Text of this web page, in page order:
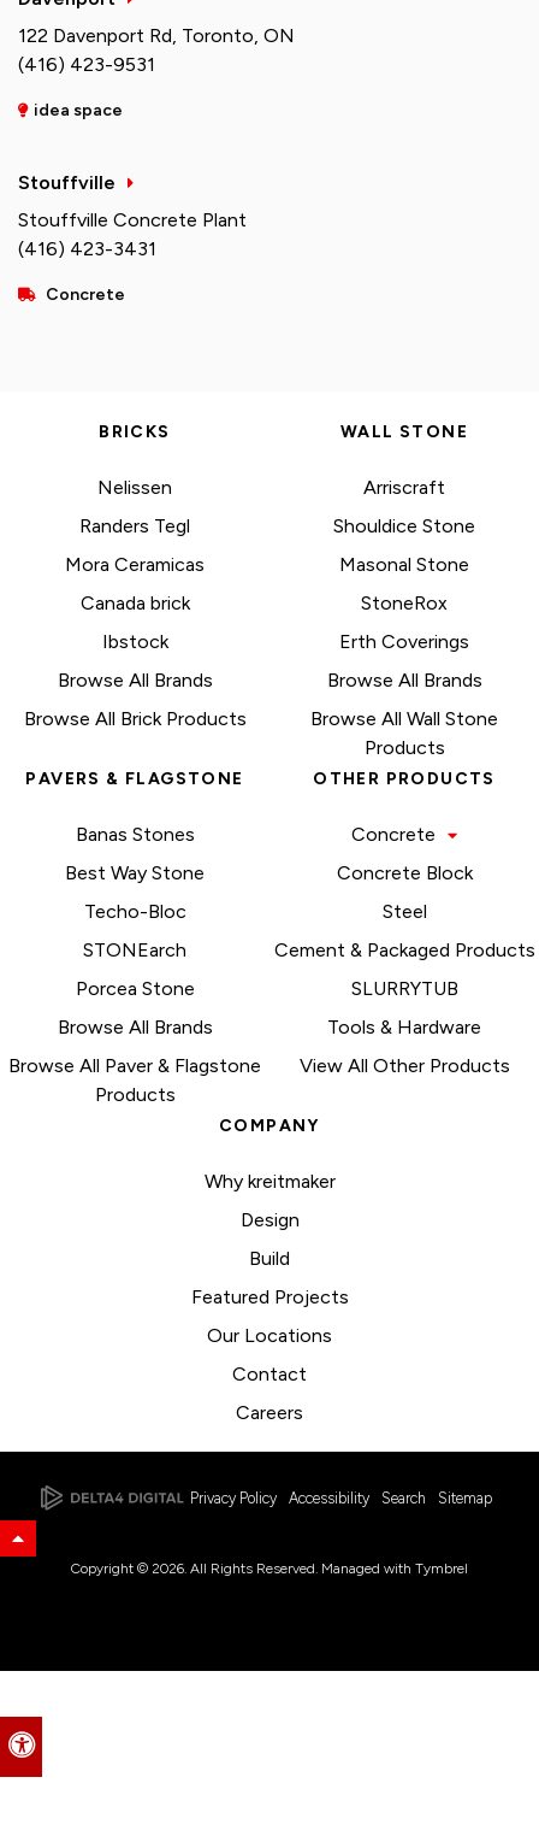
Accessible Version
122 Davenport Rd, Toronto, ON
(416) 423-9531
idea space
Stouffville
Stouffville Concrete Plant
(416) 423-3431
Concrete
BRICKS
Nelissen
Randers Tegl
Mora Ceramicas
Canada brick
Ibstock
Browse All Brands
Browse All Brick Products
WALL STONE
Arriscraft
Shouldice Stone
Masonal Stone
StoneRox
Erth Coverings
Browse All Brands
Browse All Wall Stone
Products
PAVERS & FLAGSTONE
Banas Stones
Best Way Stone
Techo-Bloc
STONEarch
Porcea Stone
Browse All Brands
Browse All Paver & Flagstone
Products
OTHER PRODUCTS
Concrete
Concrete Block
Steel
Cement & Packaged Products
SLURRYTUB
Tools & Hardware
View All Other Products
COMPANY
Why kreitmaker
Design
Build
Featured Projects
Our Locations
Contact
Careers
Privacy Policy Accessibility Search Sitemap
Back to Top
Copyright © 2026. All Rights Reserved. Managed with Tymbrel